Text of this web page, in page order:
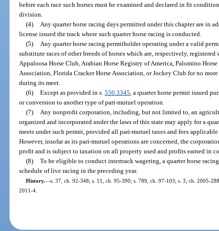
before each race such horses must be examined and declared in fit
division.
(4)
Any quarter horse racing days permitted under this chapter are in
license issued the track where such quarter horse racing is conducted.
(5)
Any quarter horse racing permitholder operating under a valid
substitute races of other breeds of horses which are, respectively,
Appaloosa Horse Club, Arabian Horse Registry of America, Palomino
Association, Florida Cracker Horse Association, or Jockey Club for no
during its meet.
(6) Except as provided in s. 550.3345 , a quarter horse permit issued
or conversion to another type of pari-mutuel operation.
(7)
Any nonprofit corporation, including, but not limited to, an
organized and incorporated under the laws of this state may apply for a
meets under such permit, provided all pari-mutuel taxes and fees
However, insofar as its pari-mutuel operations are concerned, the
profit and is subject to taxation on all property used and profits earned in
(8) To be eligible to conduct intertrack wagering, a quarter horse
schedule of live racing in the preceding year.
History.—s. 37, ch. 92-348; s. 11, ch. 95-390; s. 789, ch. 97-103; s. 3, ch. 2005-
2011-4.